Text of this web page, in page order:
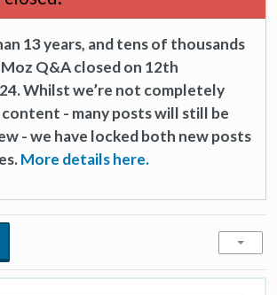
13 years, and tens of thousands
Q&A closed on 12th
Whilst we’re not completely
- many posts will still be
- we have locked both new posts
More details here.